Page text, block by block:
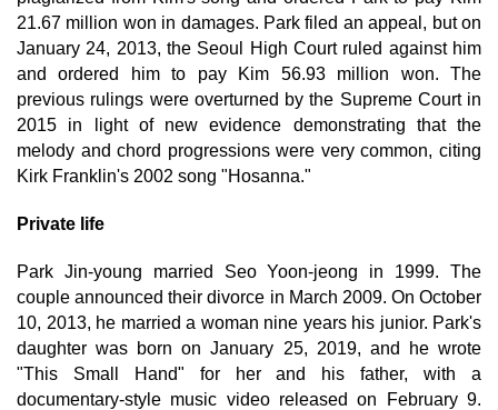
21.67 million won in damages. Park filed an appeal, but on
January 24, 2013, the Seoul High Court ruled against him
and ordered him to pay Kim 56.93 million won. The
previous rulings were overturned by the Supreme Court in
2015 in light of new evidence demonstrating that the
melody and chord progressions were very common, citing
Kirk Franklin's 2002 song "Hosanna."
Private life
Park Jin-young married Seo Yoon-jeong in 1999. The
couple announced their divorce in March 2009. On October
10, 2013, he married a woman nine years his junior. Park's
daughter was born on January 25, 2019, and he wrote
"This Small Hand" for her and his father, with a
documentary-style music video released on February 9.